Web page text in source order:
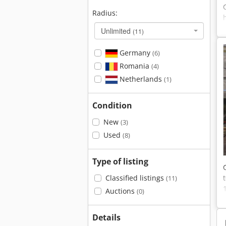
Radius:
Unlimited (11)
Germany (6)
Romania (4)
Netherlands (1)
Condition
New (3)
Used (8)
Type of listing
Classified listings (11)
Auctions (0)
Details